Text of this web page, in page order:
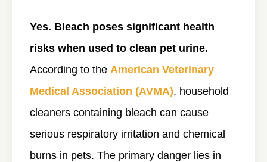
Yes. Bleach poses significant health
risks when used to clean pet urine.
According to the American Veterinary
Medical Association (AVMA), household
cleaners containing bleach can cause
serious respiratory irritation and chemical
burns in pets. The primary danger lies in